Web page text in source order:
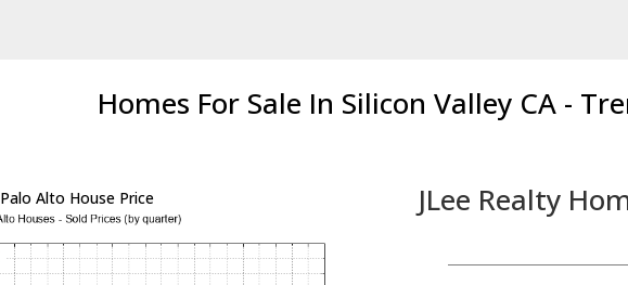
Homes For Sale In Silicon Valley CA -
Palo Alto House Price JLee Realty